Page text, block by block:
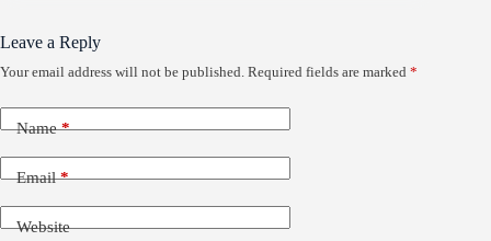
Leave a Reply
Your email address will not be published. Required fields are marked *
Name*
Email*
Website